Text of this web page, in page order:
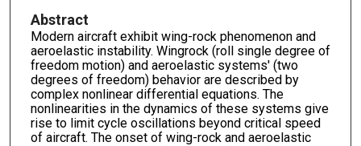
Abstract
Modern aircraft exhibit wing-rock phenomenon and
aeroelastic instability. Wingrock (roll single degree of
freedom motion) and aeroelastic systems' (two
degrees of freedom) behavior are described by
complex nonlinear differential equations. The
nonlinearities in the dynamics of these systems give
rise to limit cycle oscillations beyond critical speed
of aircraft. The onset of wing-rock and aeroelastic